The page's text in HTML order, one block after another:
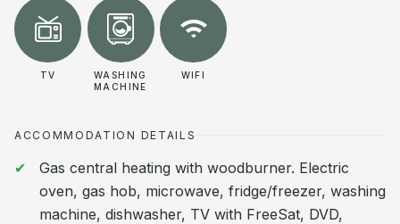
TV
WASHING
MACHINE
WIFI
ACCOMMODATION DETAILS
Gas central heating with woodburner. Electric
oven, gas hob, microwave, fridge/freezer, washing
machine, dishwasher, TV with FreeSat, DVD,